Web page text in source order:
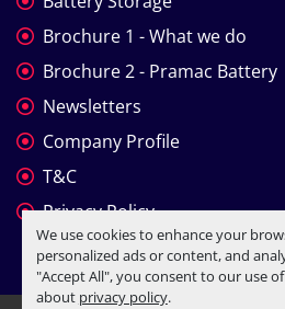
We use cookies to enhance your
personalized ads or content, and
"Accept All", you consent to our use
about privacy policy.
Brochure 1 - What we do
Brochure 2 - Pramac Battery
Newsletters
Company Profile
T&C
Privacy Policy